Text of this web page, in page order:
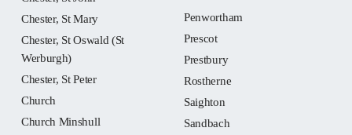
Chester, St Mary
Chester, St Oswald (St
Werburgh)
Chester, St Peter
Church
Church Minshull
Penwortham
Prescot
Prestbury
Rostherne
Saighton
Sandbach